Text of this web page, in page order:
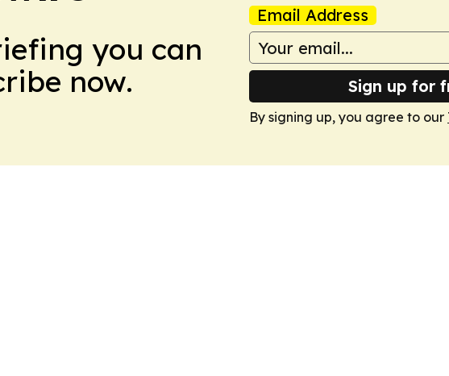
you can
now.
Email Address
Sign up for
By signing up, you agree to our